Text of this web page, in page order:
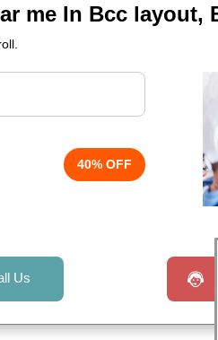
me In Bcc layout,
40% OFF
Us